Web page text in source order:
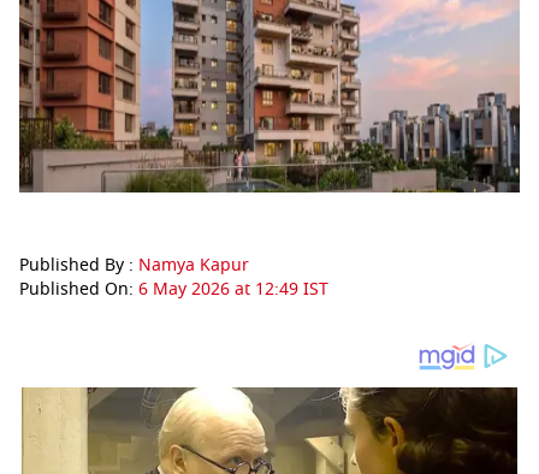
Published By : Namya Kapur
Published On: 6 May 2026 at 12:49 IST